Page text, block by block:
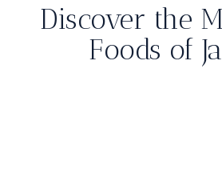
Discover the
Foods of